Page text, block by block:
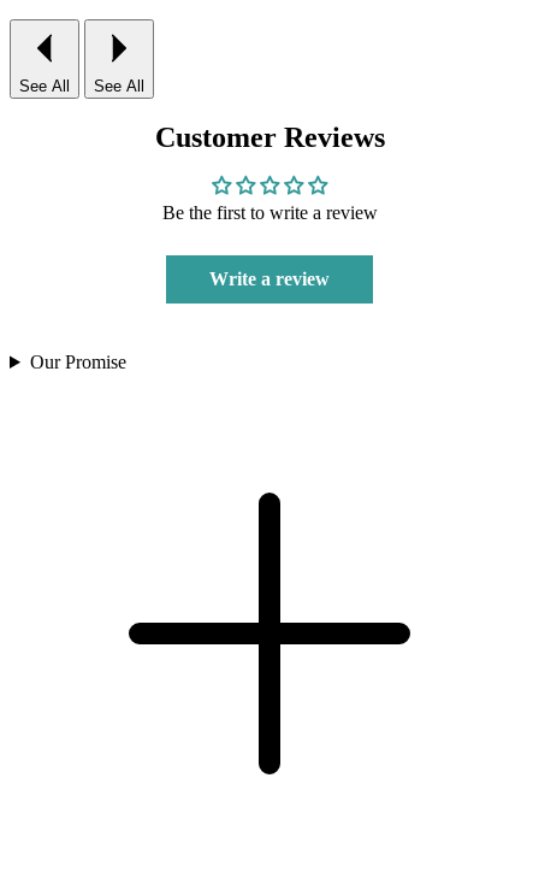
See All See All
Customer Reviews
Be the first to write a review
Write a review
Our Promise